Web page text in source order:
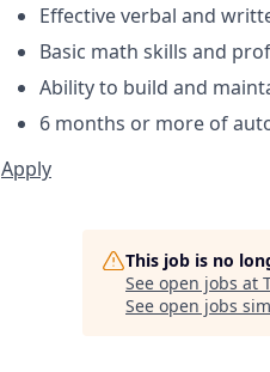
Effective verbal and
Basic math skills and
Ability to build and
6 months or more of
Apply
This job is no
See open jobs at
See open jobs